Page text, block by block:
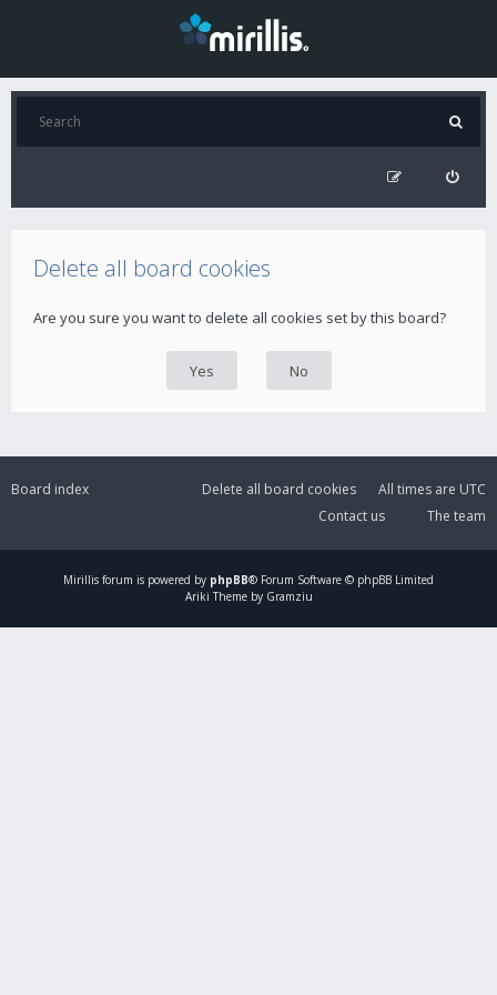
Delete all board cookies
Are you sure you want to delete all cookies set by this board?
Board index All times are UTC
Delete all board cookies
The team
Contact us
Mirillis forum is powered by phpBB® Forum Software © phpBB Limited
Ariki Theme by Gramziu